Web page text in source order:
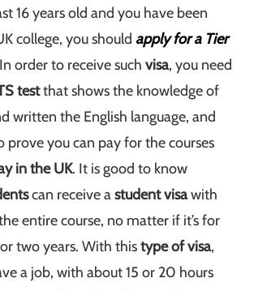
16 years old and you have been
college, you should apply for a Tier
order to receive such visa, you need
testthat shows the knowledge of
written the English language, and
prove you can pay for the courses
in the UK. It is good to know
can receive astudent visawith
entire course, no matter if it’s for
two years. With thistype of visa,
a job, with about 15 or 20 hours